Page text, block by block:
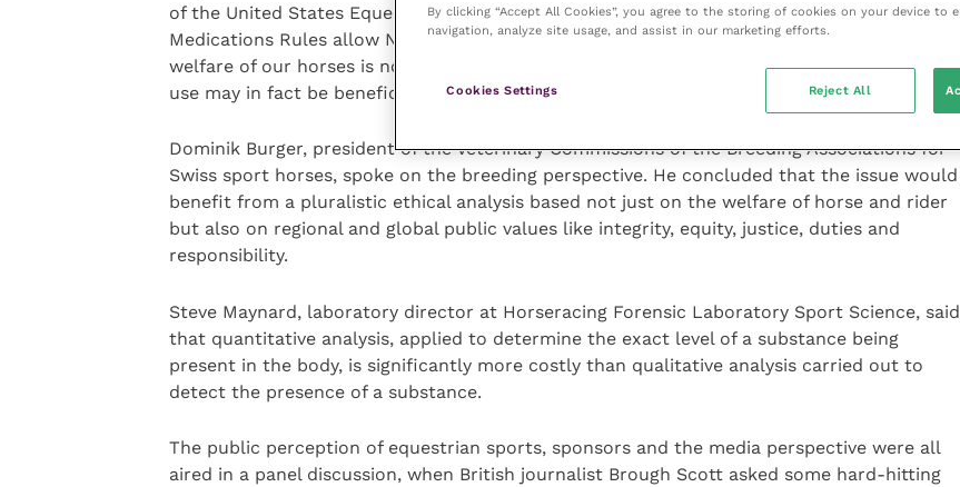
of the United States Equestrian Federation (USEF), stated that the USEF Equine Drugs and
Medications Rules allow NSAIDs usage with quantitative restrictions. “We believe that the
welfare of our horses is not put into jeopardy with the judicious use of NSAIDs and their
use may in fact be beneficial,” he said.
Dominik Burger, president of the Veterinary Commissions of the Breeding Associations for
Swiss sport horses, spoke on the breeding perspective. He concluded that the issue would
benefit from a pluralistic ethical analysis based not just on the welfare of horse and rider
but also on regional and global public values like integrity, equity, justice, duties and
responsibility.
Steve Maynard, laboratory director at Horseracing Forensic Laboratory Sport Science, said
that quantitative analysis, applied to determine the exact level of a substance being
present in the body, is significantly more costly than qualitative analysis carried out to
detect the presence of a substance.
The public perception of equestrian sports, sponsors and the media perspective were all
aired in a panel discussion, when British journalist Brough Scott asked some hard-hitting
By clicking “Accept All Cookies”, you agree to the storing of cookies on your device to
navigation, analyze site usage, and assist in our marketing efforts.
Cookies Settings Reject All